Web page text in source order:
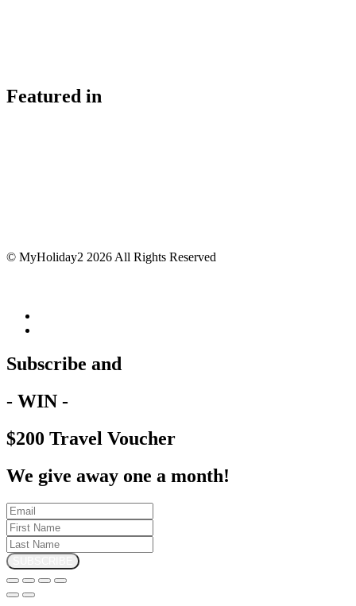
Featured in
© MyHoliday2 2026 All Rights Reserved
Subscribe and
- WIN -
$200 Travel Voucher
We give away one a month!